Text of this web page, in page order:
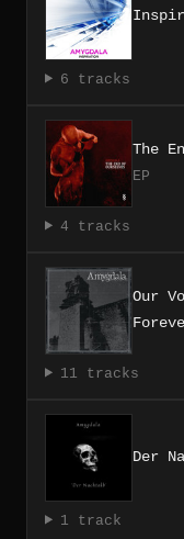
6 tracks
The
EP
4 tracks
Our
11 tracks
Der
1 track